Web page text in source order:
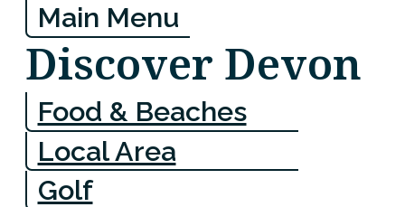
Main Menu
Discover Devon
Food & Beaches
Local Area
Golf